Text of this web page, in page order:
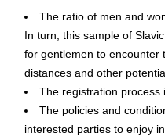
The ratio of men and
In turn, this sample of
for gentlemen to encounter
distances and other
The registration process
The policies and
interested parties to enjoy